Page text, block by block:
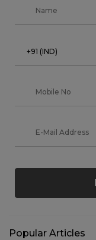
Popular Articles